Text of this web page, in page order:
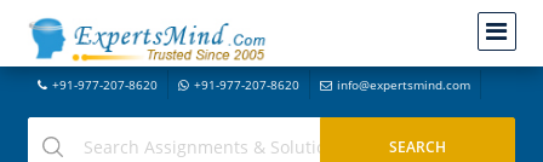
+91-977-207-8620 +91-977-207-8620 info@expertsmind.com